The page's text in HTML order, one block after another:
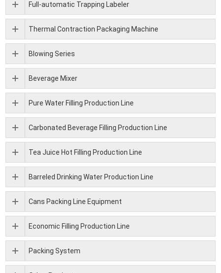
Full-automatic Trapping Labeler
Thermal Contraction Packaging Machine
Blowing Series
Beverage Mixer
Pure Water Filling Production Line
Carbonated Beverage Filling Production Line
Tea Juice Hot Filling Production Line
Barreled Drinking Water Production Line
Cans Packing Line Equipment
Economic Filling Production Line
Packing System